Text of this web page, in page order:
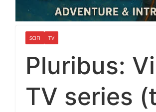
SCIFI TV
Pluribus:
TV series